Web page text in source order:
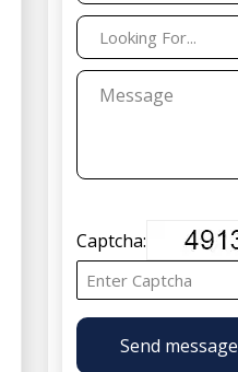
Captcha:
Send message